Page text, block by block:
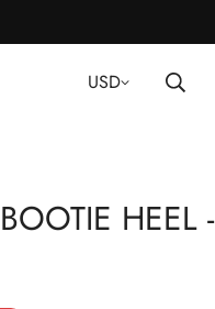
USD
HEEL -